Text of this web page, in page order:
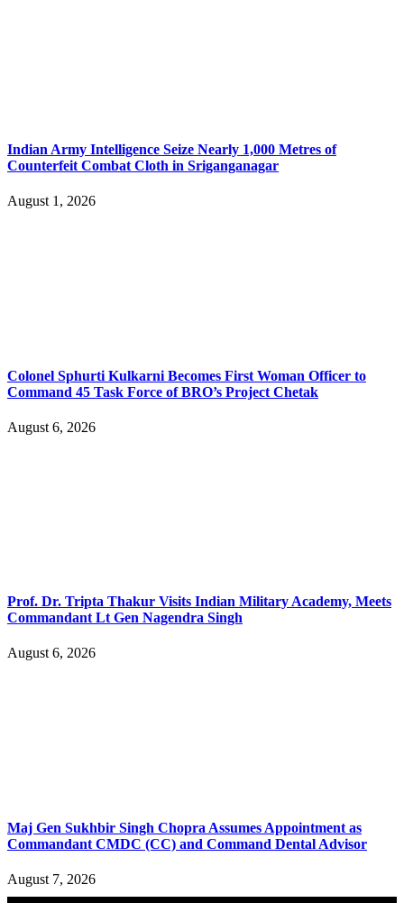
Indian Army Intelligence Seize Nearly 1,000 Metres of
Counterfeit Combat Cloth in Sriganganagar
August 1, 2026
Colonel Sphurti Kulkarni Becomes First Woman Officer to
Command 45 Task Force of BRO’s Project Chetak
August 6, 2026
Prof. Dr. Tripta Thakur Visits Indian Military Academy, Meets
Commandant Lt Gen Nagendra Singh
August 6, 2026
Maj Gen Sukhbir Singh Chopra Assumes Appointment as
Commandant CMDC (CC) and Command Dental Advisor
August 7, 2026